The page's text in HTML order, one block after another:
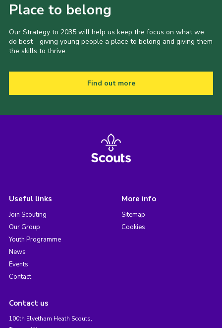
Place to belong
Our Strategy to 2035 will help us keep the focus on what we
do best - giving young people a place to belong and giving them
the skills to thrive.
Find out more
Useful links
Join Scouting
Our Group
Youth Programme
News
Events
Contact
More info
Sitemap
Cookies
Contact us
100th Elvetham Heath Scouts,